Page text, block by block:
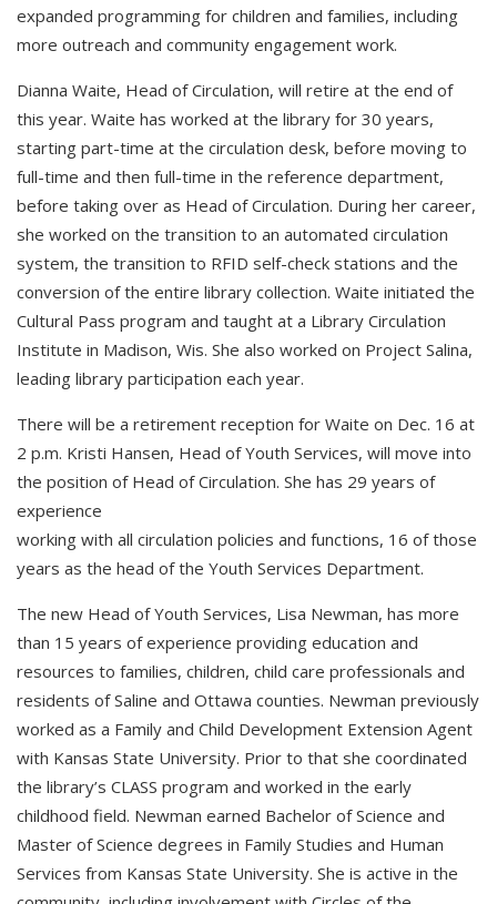
expanded programming for children and families, including
more outreach and community engagement work.
Dianna Waite, Head of Circulation, will retire at the end of
this year. Waite has worked at the library for 30 years,
starting part-time at the circulation desk, before moving to
full-time and then full-time in the reference department,
before taking over as Head of Circulation. During her career,
she worked on the transition to an automated circulation
system, the transition to RFID self-check stations and the
conversion of the entire library collection. Waite initiated the
Cultural Pass program and taught at a Library Circulation
Institute in Madison, Wis. She also worked on Project Salina,
leading library participation each year.
There will be a retirement reception for Waite on Dec. 16 at
2 p.m. Kristi Hansen, Head of Youth Services, will move into
the position of Head of Circulation. She has 29 years of
experience
working with all circulation policies and functions, 16 of those
years as the head of the Youth Services Department.
The new Head of Youth Services, Lisa Newman, has more
than 15 years of experience providing education and
resources to families, children, child care professionals and
residents of Saline and Ottawa counties. Newman previously
worked as a Family and Child Development Extension Agent
with Kansas State University. Prior to that she coordinated
the library’s CLASS program and worked in the early
childhood field. Newman earned Bachelor of Science and
Master of Science degrees in Family Studies and Human
Services from Kansas State University. She is active in the